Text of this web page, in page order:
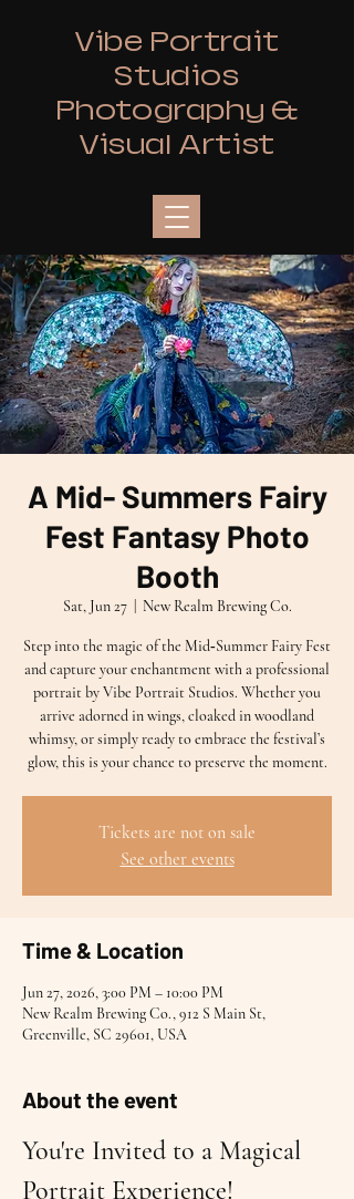
Vibe Portrait
Studios
Photography &
Visual Artist
A Mid- Summers Fairy
Fest Fantasy Photo
Booth
Sat, Jun 27
  |
New Realm Brewing Co.
Step into the magic of the Mid‑Summer Fairy Fest
and capture your enchantment with a professional
portrait by Vibe Portrait Studios. Whether you
arrive adorned in wings, cloaked in woodland
whimsy, or simply ready to embrace the festival’s
glow, this is your chance to preserve the moment.
Tickets are not on sale
See other events
Time & Location
Jun 27, 2026, 3:00 PM – 10:00 PM
New Realm Brewing Co., 912 S Main St,
Greenville, SC 29601, USA
About the event
You're Invited to a Magical
Portrait Experience!